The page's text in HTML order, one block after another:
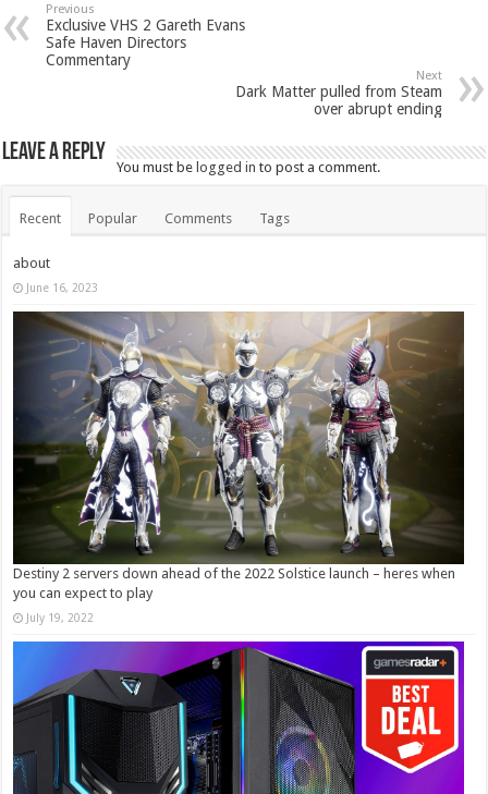
Previous
Exclusive VHS 2 Gareth Evans
Safe Haven Directors
Commentary
Next
Dark Matter pulled from Steam
over abrupt ending
Leave a Reply
You must belogged in to post a comment.
Recent Popular Comments Tags
about
June 16, 2023
Destiny 2 servers down ahead of the 2022 Solstice launch – heres when
you can expect to play
July 19, 2022